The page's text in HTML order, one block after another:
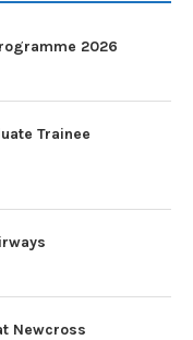
2026
Trainee
Newcross